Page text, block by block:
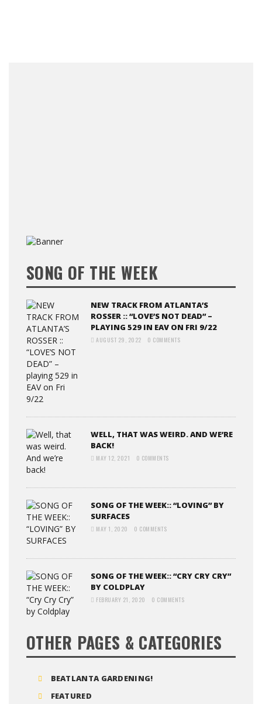
SONG OF THE WEEK
NEW TRACK FROM ATLANTA’S
ROSSER :: “LOVE’S NOT DEAD” –
PLAYING 529 IN EAV ON FRI 9/22
AUGUST 29, 2022 0 COMMENTS
WELL, THAT WAS WEIRD. AND WE’RE
BACK!
MAY 12, 2021 0 COMMENTS
SONG OF THE WEEK:: “LOVING” BY
SURFACES
MAY 1, 2020 0 COMMENTS
SONG OF THE WEEK:: “CRY CRY CRY”
BY COLDPLAY
FEBRUARY 21, 2020 0 COMMENTS
OTHER PAGES & CATEGORIES
BEATLANTA GARDENING!
FEATURED